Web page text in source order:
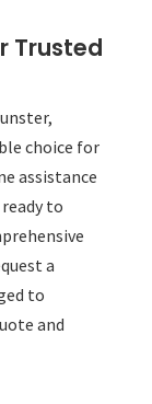
Trusted
choice for
assistance
to
a
to
and